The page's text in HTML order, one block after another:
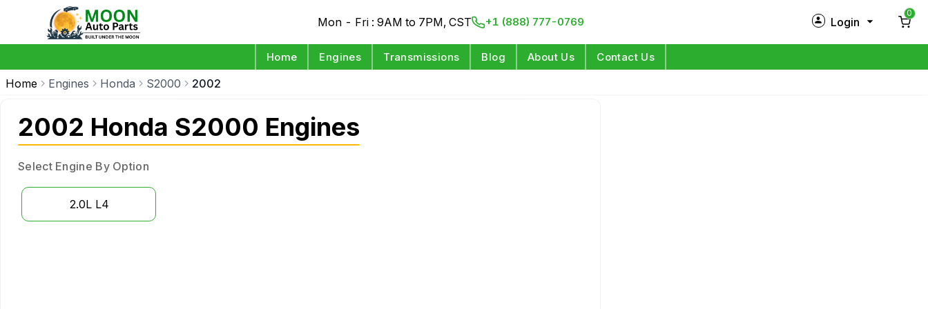
Mon - Fri : 9AM to 7PM, CST +1 (888) 777-0769 Login
0
Home Engines Transmissions Blog About Us Contact Us
Home Engines Honda S2000 2002
2002 Honda S2000 Engines
Select Engine By Option
2.0L L4